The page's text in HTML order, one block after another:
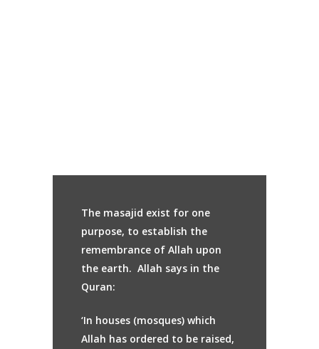
The masajid exist for one
purpose, to establish the
remembrance of Allah upon
the earth. Allah says in the
Quran:
‘In houses (mosques) which
Allah has ordered to be raised,